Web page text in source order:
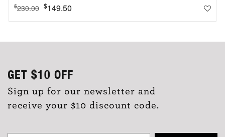
$230.00 $149.50
GET $10 OFF
Sign up for our newsletter and
receive your $10 discount code.